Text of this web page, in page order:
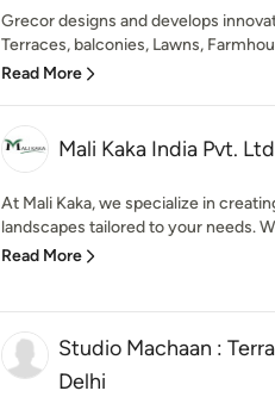
Grecor designs and develops
Terraces, balconies, Lawns,
Read More
Mali Kaka India Pvt.
At Mali Kaka, we specialize in
landscapes tailored to your needs.
Read More
Studio Machaan :
Delhi